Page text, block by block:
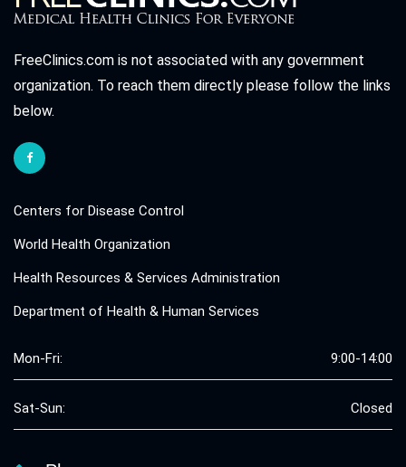
FreeClinics.com is not associated with any government
organization. To reach them directly please follow the links
below.
Centers for Disease Control
World Health Organization
Health Resources & Services Administration
Department of Health & Human Services
Mon-Fri: 9:00-14:00
Sat-Sun: Closed